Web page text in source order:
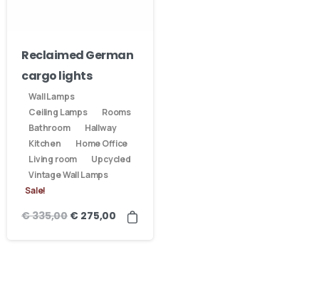
Reclaimed German
cargo lights
Wall Lamps
Ceiling Lamps
Rooms
Bathroom
Hallway
Kitchen
Home Office
Living room
Upcycled
Vintage Wall Lamps
Sale!
€335,00 €275,00